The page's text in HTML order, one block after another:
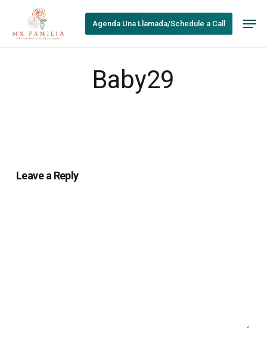
main
Agenda Una Llamada/Schedule a Call
Baby29
Leave a Reply